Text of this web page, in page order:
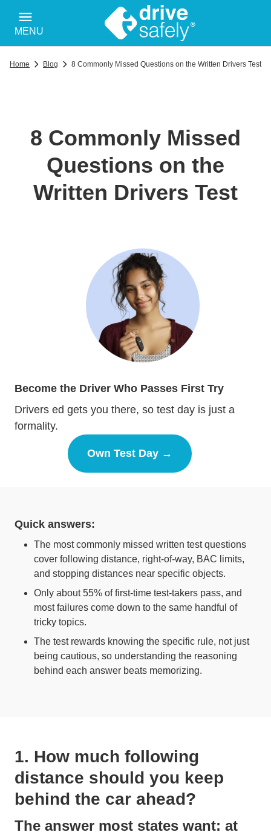
MENU
Home Blog 8 Commonly Missed Questions on the Written Drivers Test
8 Commonly Missed
Questions on the
Written Drivers Test
Become the Driver Who Passes First Try
Drivers ed gets you there, so test day is just a
formality.
Own Test Day →
Drivers Ed
Quick answers:
The most commonly missed written test questions
cover following distance, right-of-way, BAC limits,
and stopping distances near specific objects.
Only about 55% of first-time test-takers pass, and
most failures come down to the same handful of
tricky topics.
The test rewards knowing the specific rule, not just
being cautious, so understanding the reasoning
behind each answer beats memorizing.
1. How much following
distance should you keep
behind the car ahead?
The answer most states want: at